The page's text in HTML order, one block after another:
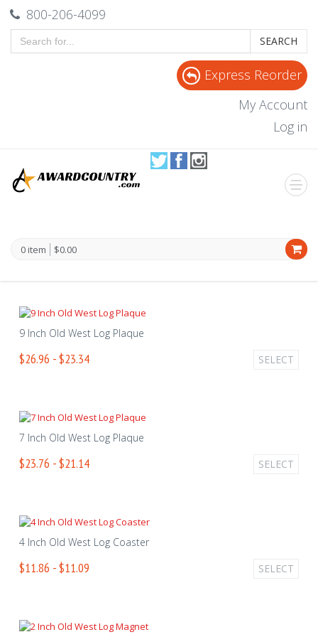
800-206-4099
SEARCH
Express Reorder
My Account
Log in
0 item $0.00
9 Inch Old West Log Plaque
$26.96 - $23.34 SELECT
7 Inch Old West Log Plaque
$23.76 - $21.14 SELECT
4 Inch Old West Log Coaster
$11.86 - $11.09 SELECT